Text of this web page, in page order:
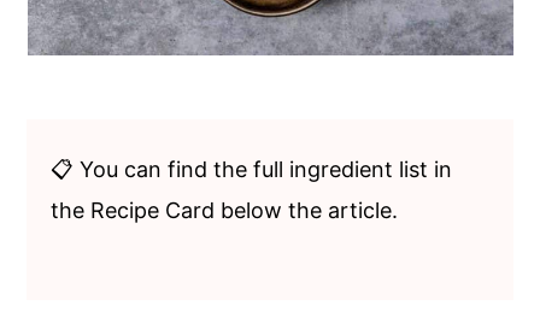
📋 You can find the full ingredient list in
the Recipe Card below the article.